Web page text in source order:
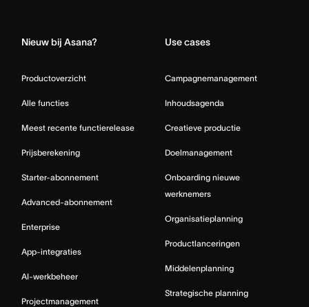
Nieuw bij Asana?
Productoverzicht
Alle functies
Meest recente functierelease
Prijsberekening
Starter-abonnement
Advanced-abonnement
Enterprise
App-integraties
AI-werkbeheer
Projectmanagement
Use cases
Campagnemanagement
Inhoudsagenda
Creatieve productie
Doelmanagement
Onboarding nieuwe
werknemers
Organisatieplanning
Productlanceringen
Middelenplanning
Strategische planning